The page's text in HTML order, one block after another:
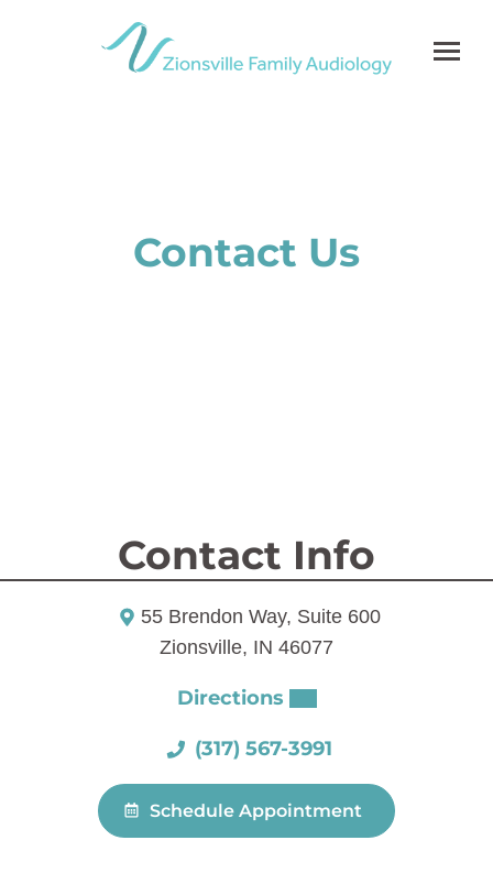
Contact Us
Contact Info
55 Brendon Way, Suite 600
Zionsville, IN 46077
Directions
(317) 567-3991
Schedule Appointment